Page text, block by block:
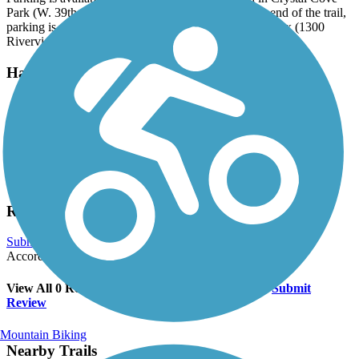
Park (W. 39th St. and Timberline Dr.). On the north end of the trail,
parking is available in the Jeffery Dible Soccer Complex (1300
Riverview Dr.).
Have anything to add about this trail?
Suggest an Edit
Related Content:
South Sioux City Area Chamber of Commerce and Tourism
Siouxland Trails Foundation
Reviews
Submit Review
Accordion
View All 0 Reviews
Submit
Review
Nearby Trails
Mountain Biking